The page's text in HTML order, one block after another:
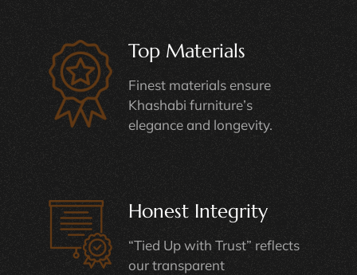
Top Materials
Finest materials ensure
Khashabi furniture’s
elegance and longevity.
Honest Integrity
“Tied Up with Trust” reflects
our transparent